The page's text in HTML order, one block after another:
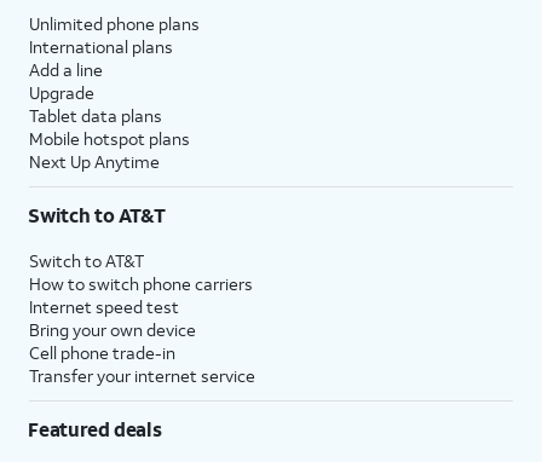
Unlimited phone plans
International plans
Add a line
Upgrade
Tablet data plans
Mobile hotspot plans
Next Up Anytime
Switch to AT&T
Switch to AT&T
How to switch phone carriers
Internet speed test
Bring your own device
Cell phone trade-in
Transfer your internet service
Featured deals